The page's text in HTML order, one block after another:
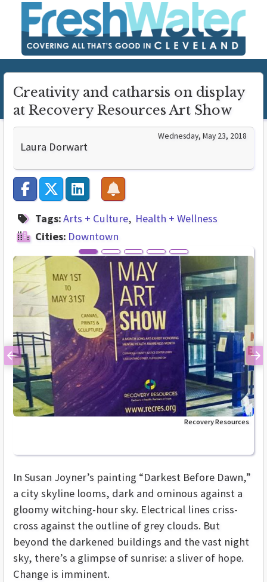
Creativity and catharsis on display
at Recovery Resources Art Show
Laura Dorwart
Wednesday, May 23, 2018
Tags:Arts + Culture
Health + Wellness
Cities: Downtown
Recovery Resources
Previous
In Susan Joyner’s painting “Darkest Before Dawn,”
a city skyline looms, dark and ominous against a
gloomy witching-hour sky. Electrical lines criss-
cross against the outline of grey clouds. But
beyond the darkened buildings and the vast night
sky, there’s a glimpse of sunrise: a sliver of hope.
Change is imminent.